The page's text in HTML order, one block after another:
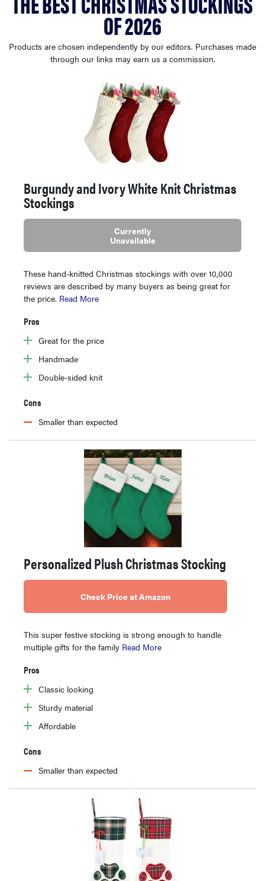
sony
haier
OF 2026
Products are chosen independently by our editors. Purchases made
through our links may earn us a commission.
Burgundy and Ivory White Knit Christmas
Stockings
Currently
Unavailable
These hand-knitted Christmas stockings with over 10,000
reviews are described by many buyers as being great for
the price. Read More
Pros
Great for the price
Handmade
Double-sided knit
Cons
Smaller than expected
Personalized Plush Christmas Stocking
Check Price at Amazon
This super festive stocking is strong enough to handle
multiple gifts for the family Read More
Pros
Classic looking
Sturdy material
Affordable
Cons
Smaller than expected